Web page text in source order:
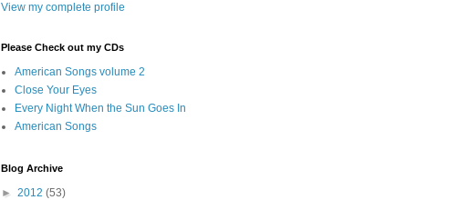
View my complete profile
Please Check out my CDs
American Songs volume 2
Close Your Eyes
Every Night When the Sun Goes In
American Songs
Blog Archive
► 2012 (53)